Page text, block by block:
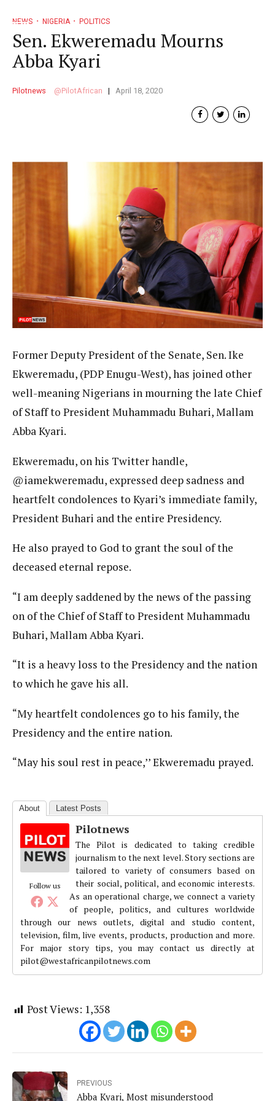
NEWS NIGERIA POLITICS
Sen. Ekweremadu Mourns
Abba Kyari
Pilotnews PilotAfrican April 18, 2020
Former Deputy President of the Senate, Sen. Ike
Ekweremadu, (PDP Enugu-West), has joined other
well-meaning Nigerians in mourning the late Chief
of Staff to President Muhammadu Buhari, Mallam
Abba Kyari.
Ekweremadu, on his Twitter handle,
@iamekweremadu, expressed deep sadness and
heartfelt condolences to Kyari’s immediate family,
President Buhari and the entire Presidency.
He also prayed to God to grant the soul of the
deceased eternal repose.
“I am deeply saddened by the news of the passing
on of the Chief of Staff to President Muhammadu
Buhari, Mallam Abba Kyari.
“It is a heavy loss to the Presidency and the nation
to which he gave his all.
“My heartfelt condolences go to his family, the
Presidency and the entire nation.
“May his soul rest in peace,’’ Ekweremadu prayed.
About Latest Posts
Follow us
Pilotnews
The Pilot is dedicated to taking credible
journalism to the next level. Story sections are
tailored to variety of consumers based on
their social, political, and economic interests.
As an operational charge, we connect a variety
of people, politics, and cultures worldwide
through our news outlets, digital and studio content,
television, film, live events, products, production and more.
For major story tips, you may contact us directly at
pilot@westafricanpilotnews.com
Post Views: 1,358
PREVIOUS
Abba Kyari, Most misunderstood